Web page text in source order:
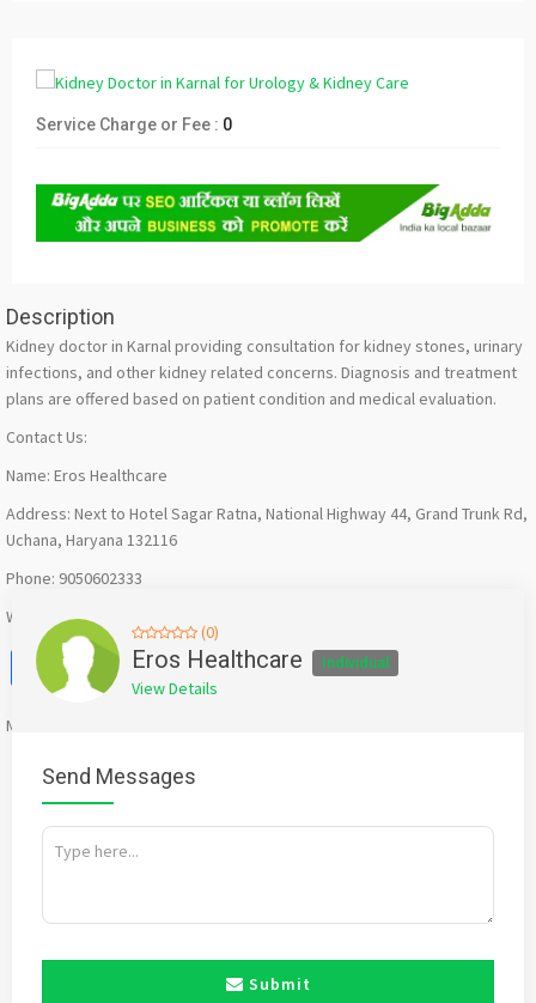
Service Charge or Fee : 0
Description
Kidney doctor in Karnal providing consultation for kidney stones, urinary
infections, and other kidney related concerns. Diagnosis and treatment
plans are offered based on patient condition and medical evaluation.
Contact Us:
Name: Eros Healthcare
Address: Next to Hotel Sagar Ratna, National Highway 44, Grand Trunk Rd,
Uchana, Haryana 132116
Phone: 9050602333
Website: https://eroshealthcare.in/dr-sahil-kharbanda/
Facebook
X WhatsApp
Twitter
EmailPinterest
Share
Mention
(0)
Eros Healthcare Individual
View Details
Send Messages
Submit